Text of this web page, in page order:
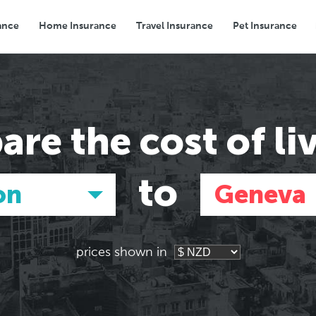
Home Insurance Travel Insurance Pet Insurance
Transport Groceries Eating Out
thecost of
to Geneva
Asia
Tokyo, Japan
Asia
Tokyo, Japan
prices shown in